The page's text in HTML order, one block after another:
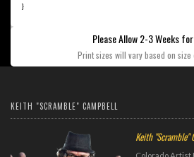
}
Please Allow 2-3 Weeks
Print sizes will vary based on
KEITH "SCRAMBLE" CAMPBELL
Keith "Scramble"
Colorado Artist